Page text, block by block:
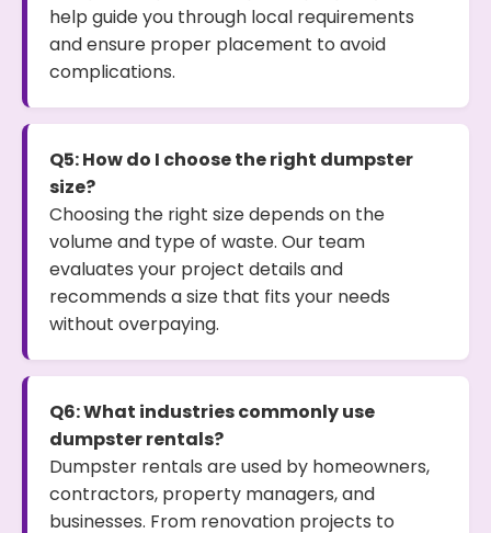
help guide you through local requirements
and ensure proper placement to avoid
complications.
Q5: How do I choose the right dumpster
size?
Choosing the right size depends on the
volume and type of waste. Our team
evaluates your project details and
recommends a size that fits your needs
without overpaying.
Q6: What industries commonly use
dumpster rentals?
Dumpster rentals are used by homeowners,
contractors, property managers, and
businesses. From renovation projects to